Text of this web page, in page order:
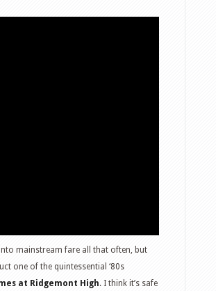
mainstream fare all that often, but
one of the quintessential ‘80s
at Ridgemont High. I think it’s safe